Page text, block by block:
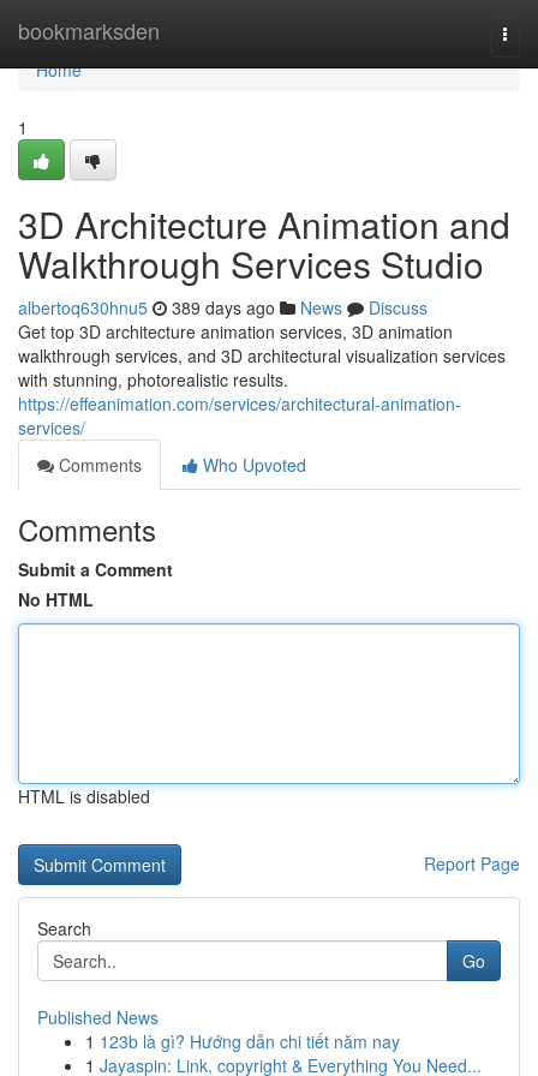
bookmarksden
Home
Home
1
3D Architecture Animation and
Walkthrough Services Studio
albertoq630hnu5 389 days ago News
Discuss
Get top 3D architecture animation services, 3D animation
walkthrough services, and 3D architectural visualization services
with stunning, photorealistic results.
https://effeanimation.com/services/architectural-animation-
services/
Comments
Who Upvoted
Comments
Submit a Comment
No HTML
HTML is disabled
Report Page
Search
Go
Published News
1 123b là gì? Hướng dẫn chi tiết năm nay
1 Jayaspin: Link, copyright & Everything You Need...